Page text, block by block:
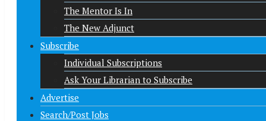
The Mentor Is In
The New Adjunct
Subscribe
Individual Subscriptions
Ask Your Librarian to Subscribe
Advertise
Search/Post Jobs